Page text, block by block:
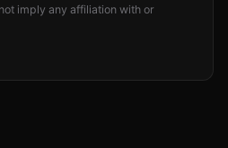
imply any affiliation with or